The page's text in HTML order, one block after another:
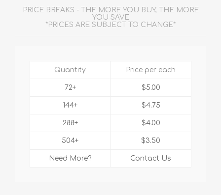
PRICE BREAKS - THE MORE YOU BUY, THE MORE
YOU SAVE
*PRICES ARE SUBJECT TO CHANGE*
Quantity
72+
144+
288+
504+
Need More?
Price per each
$5.00
$4.75
$4.00
$3.50
Contact Us